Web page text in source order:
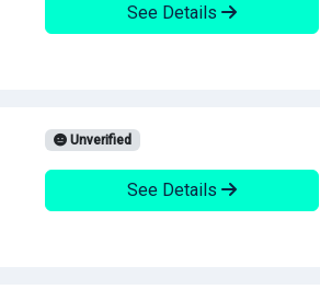
See Details
Unverified
See Details